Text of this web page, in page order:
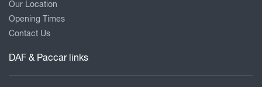
Our Location
Opening Times
Contact Us
DAF & Paccar links